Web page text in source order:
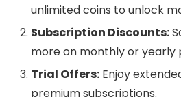
unlimited coins to unlock
Subscription Discounts:
more on monthly or yearly
Trial Offers: Enjoy
premium subscriptions.